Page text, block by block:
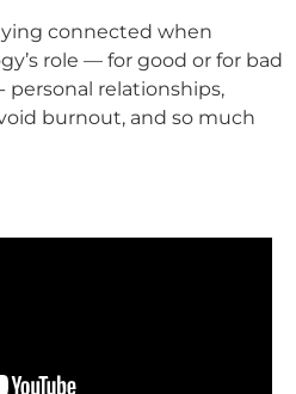
connected when
role — for good or for bad
relationships,
burnout, and so much